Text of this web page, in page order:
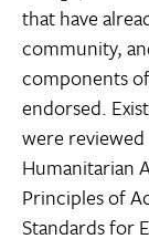
that have
community,
components
endorsed.
were
Humanitarian
Principles of
Standards for